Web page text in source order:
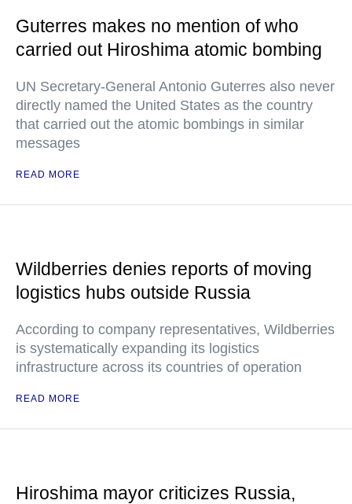
Guterres makes no mention of who
carried out Hiroshima atomic bombing
UN Secretary-General Antonio Guterres also never
directly named the United States as the country
that carried out the atomic bombings in similar
messages
READ MORE
Wildberries denies reports of moving
logistics hubs outside Russia
According to company representatives, Wildberries
is systematically expanding its logistics
infrastructure across its countries of operation
READ MORE
Hiroshima mayor criticizes Russia,